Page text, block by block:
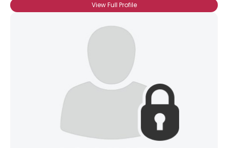
View Full Profile